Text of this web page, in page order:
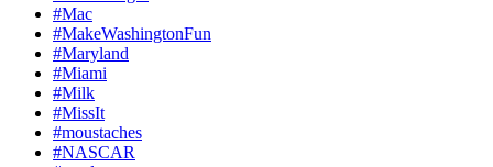
#Mac
#MakeWashingtonFun
#Maryland
#Miami
#Milk
#MissIt
#moustaches
#NASCAR